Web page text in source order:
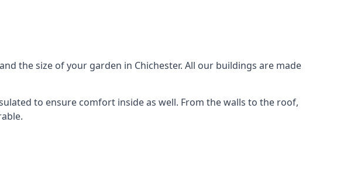
the size of your garden in Chichester. All our buildings are made
to ensure comfort inside as well. From the walls to the roof,